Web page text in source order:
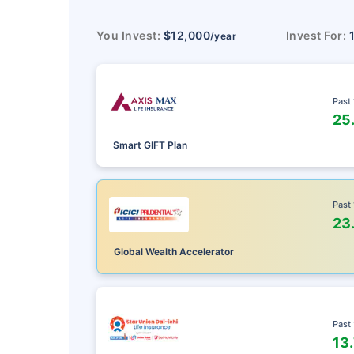
You Invest: $12,000/year Invest For:
Smart GIFT Plan
Past
Global Wealth Accelerator
Past
Past